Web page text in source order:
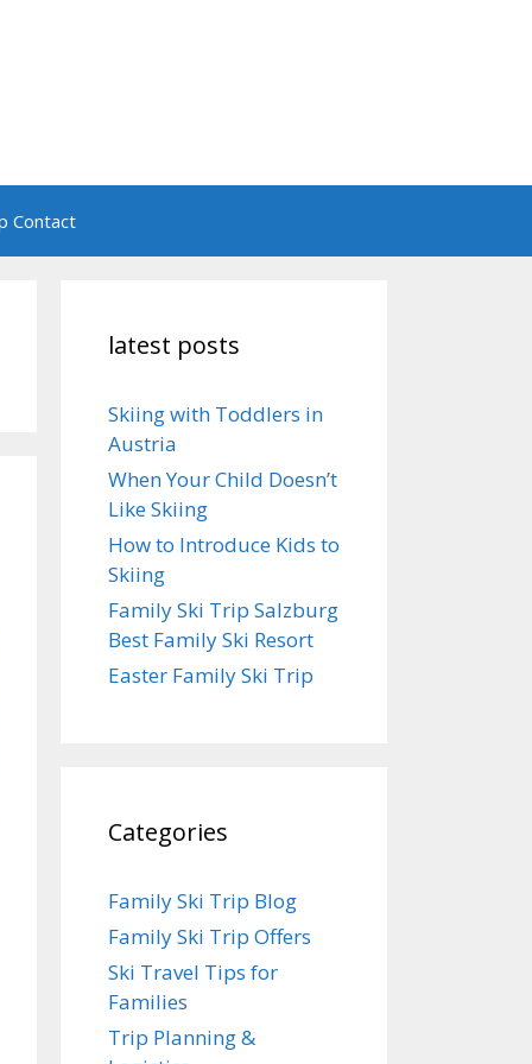
Contact
latest posts
Skiing with Toddlers in
Austria
When Your Child Doesn’t
Like Skiing
How to Introduce Kids to
Skiing
Family Ski Trip Salzburg
Best Family Ski Resort
Easter Family Ski Trip
Categories
Family Ski Trip Blog
Family Ski Trip Offers
Ski Travel Tips for
Families
Trip Planning &